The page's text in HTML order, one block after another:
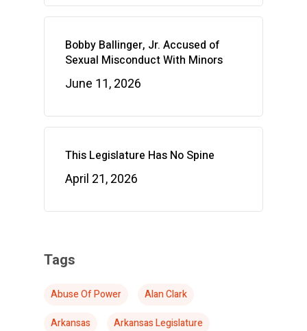
Bobby Ballinger, Jr. Accused of
Sexual Misconduct With Minors
June 11, 2026
This Legislature Has No Spine
April 21, 2026
Tags
Abuse Of Power
Alan Clark
Arkansas
Arkansas Legislature